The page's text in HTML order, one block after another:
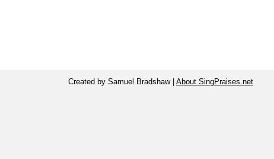
Created by Samuel Bradshaw | About SingPraises.net